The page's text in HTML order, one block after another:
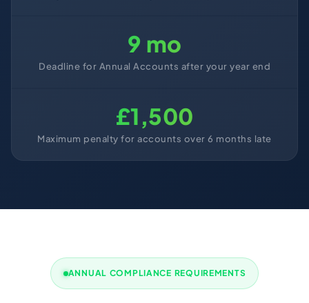
9 mo
Deadline for Annual Accounts after your year end
£1,500
Maximum penalty for accounts over 6 months late
ANNUAL COMPLIANCE REQUIREMENTS